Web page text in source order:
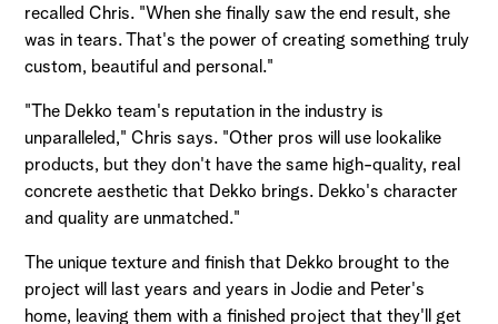
recalled Chris. "When she finally saw the end result, she
was in tears. That's the power of creating something truly
custom, beautiful and personal."
"The Dekko team's reputation in the industry is
unparalleled," Chris says. "Other pros will use lookalike
products, but they don't have the same high-quality, real
concrete aesthetic that Dekko brings. Dekko's character
and quality are unmatched."
The unique texture and finish that Dekko brought to the
project will last years and years in Jodie and Peter's
home, leaving them with a finished project that they'll get